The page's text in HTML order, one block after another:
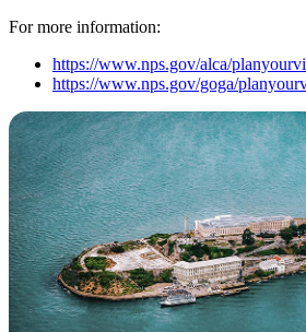
For more information:
https://www.nps.gov/alca/
https://www.nps.gov/goga/